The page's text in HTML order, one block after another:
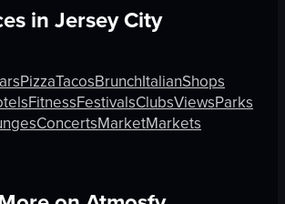
inJersey City
PizzaTacosBrunchItalianShops
FitnessFestivalsClubsViewsParks
ConcertsMarketMarkets